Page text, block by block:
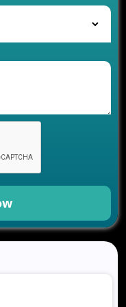
Mobile Apps for
Development for
Software
App
Mobile
That
Real-Time